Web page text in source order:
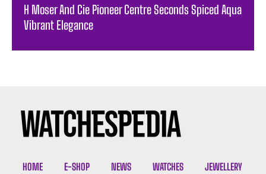
H Moser And Cie Pioneer Centre Seconds Spiced Aqua
Vibrant Elegance
HOME E-SHOP NEWS WATCHES JEWELLERY